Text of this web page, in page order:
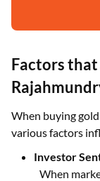
Factors
When buying
various factors
Investor
When